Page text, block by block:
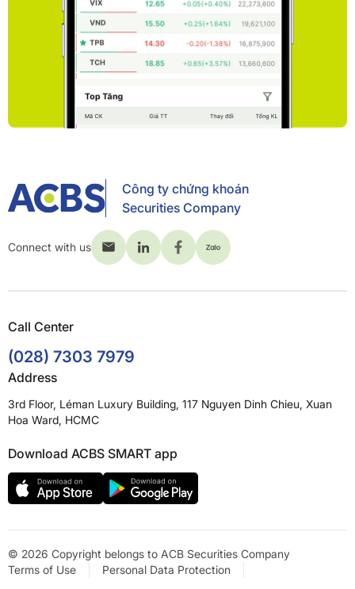
Công ty chứng khoán
Securities Company
Connect with us
Call Center
(028) 7303 7979
Address
3rd Floor, Léman Luxury Building, 117 Nguyen Dinh Chieu, Xuan
Hoa Ward, HCMC
Download ACBS SMART app
© 2026 Copyright belongs to ACB Securities Company
Terms of Use
Personal Data Protection